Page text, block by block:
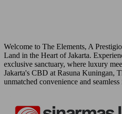
Welcome to The Elements, A
Land in the Heart of Jakarta.
exclusive sanctuary, where luxury
Jakarta's CBD at Rasuna Kuningan,
unmatched convenience and